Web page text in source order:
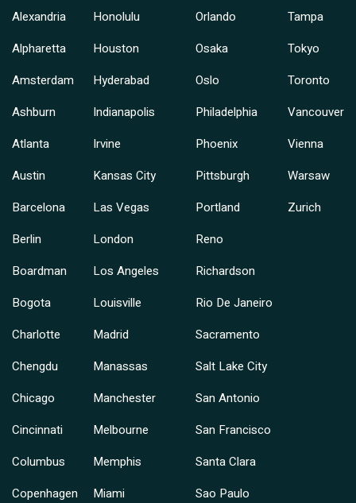
Alexandria
Alpharetta
Amsterdam
Ashburn
Atlanta
Austin
Barcelona
Berlin
Boardman
Bogota
Charlotte
Chengdu
Chicago
Cincinnati
Columbus
Copenhagen
Honolulu
Houston
Hyderabad
Indianapolis
Irvine
Kansas City
Las Vegas
London
Los Angeles
Louisville
Madrid
Manassas
Manchester
Melbourne
Memphis
Miami
Orlando
Osaka
Oslo
Philadelphia
Phoenix
Pittsburgh
Portland
Reno
Richardson
Rio De Janeiro
Sacramento
Salt Lake City
San Antonio
San Francisco
Santa Clara
Sao Paulo
Tampa
Tokyo
Toronto
Vancouver
Vienna
Warsaw
Zurich